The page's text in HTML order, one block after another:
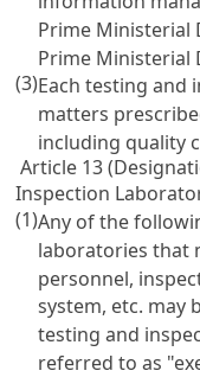
Prime Ministerial
Prime Ministerial
(3)Each testing and
matters
including quality
Article 13
Inspection
(1)Any of the
laboratories that
personnel,
system, etc. may
testing and
referred to as